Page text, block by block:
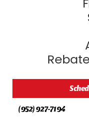
(952) 927-7194